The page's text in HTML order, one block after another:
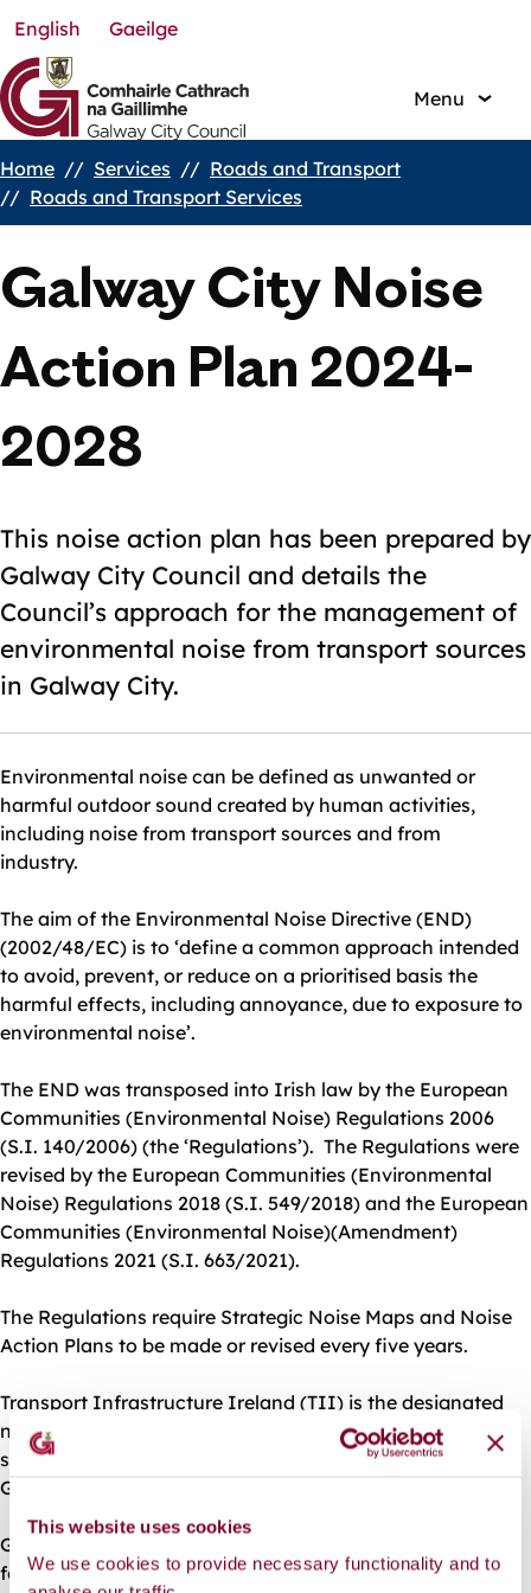
This website uses cookies
We use cookies to provide necessary functionality and to
Skip
to
main
content
English Gaeilge
Menu
Breadcrumbs
Home Services
Roads and Transport
Roads and Transport Services
Galway City Noise
Action Plan 2024-
2028
This noise action plan has been prepared by
Galway City Council and details the
Council’s approach for the management of
environmental noise from transport sources
in Galway City.
Environmental noise can be defined as unwanted or
harmful outdoor sound created by human activities,
including noise from transport sources and from
industry.
The aim of the Environmental Noise Directive (END)
(2002/48/EC) is to ‘define a common approach intended
to avoid, prevent, or reduce on a prioritised basis the
harmful effects, including annoyance, due to exposure to
environmental noise’.
The END was transposed into Irish law by the European
Communities (Environmental Noise) Regulations 2006
(S.I. 140/2006) (the ‘Regulations’). The Regulations were
revised by the European Communities (Environmental
Noise) Regulations 2018 (S.I. 549/2018) and the European
Communities (Environmental Noise)(Amendment)
Regulations 2021 (S.I. 663/2021).
The Regulations require Strategic Noise Maps and Noise
Action Plans to be made or revised every five years.
Transport Infrastructure Ireland (TII) is the designated
noise mapping body for national roads and prepared
strategic noise maps for the major national roads in
Galway City.
Galway City Council is designated a Noise Mapping Body
for the purpose of making and approving strategic noise